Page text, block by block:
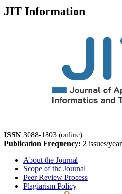
JIT Information
ISSN 3088-1803 (online)
Publication Frequency: 2 issues/year
About the Journal
Scope of the Journal
Peer Review Process
Plagiarism Policy